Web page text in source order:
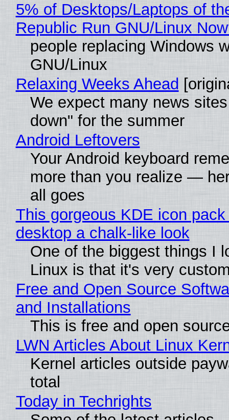
5% of Desktops/Laptops of
Republic Run GNU/Linux
people replacing Windows
GNU/Linux
Relaxing Weeks Ahead
We expect many news
down" for the summer
Android Leftovers
Your Android keyboard
more than you realize —
all goes
This gorgeous KDE icon
desktop a chalk-like look
One of the biggest things I
Linux is that it's very
Free and Open Source
and Installations
This is free and open
LWN Articles About Linux
Kernel articles outside
total
Today in Techrights